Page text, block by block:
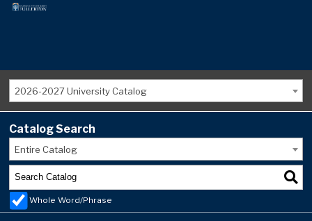
2026-2027 University Catalog
Catalog Search
Entire Catalog
Whole Word/Phrase